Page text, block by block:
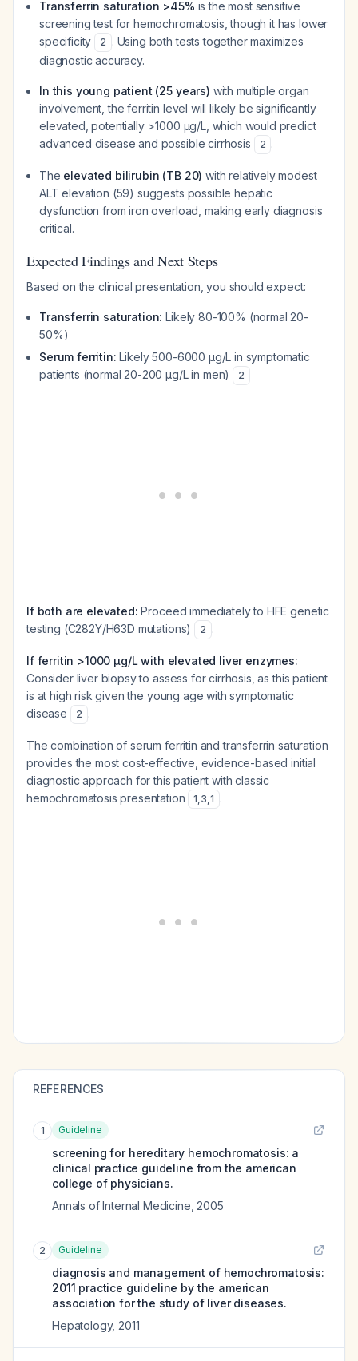
Transferrin saturation >45% is the most sensitive
screening test for hemochromatosis, though it has lower
specificity
2 . Using both tests together maximizes
diagnostic accuracy.
In this young patient (25 years) with multiple organ
involvement, the ferritin level will likely be significantly
elevated, potentially >1000 µg/L, which would predict
advanced disease and possible cirrhosis
2 .
The elevated bilirubin (TB 20) with relatively modest
ALT elevation (59) suggests possible hepatic
dysfunction from iron overload, making early diagnosis
critical.
Expected Findings and Next Steps
Based on the clinical presentation, you should expect:
Transferrin saturation: Likely 80-100% (normal 20-
50%)
Serum ferritin: Likely 500-6000 µg/L in symptomatic
patients (normal 20-200 µg/L in men)
2
If both are elevated: Proceed immediately to HFE genetic
testing (C282Y/H63D mutations)
2 .
If ferritin >1000 µg/L with elevated liver enzymes:
Consider liver biopsy to assess for cirrhosis, as this patient
is at high risk given the young age with symptomatic
disease
2 .
The combination of serum ferritin and transferrin saturation
provides the most cost-effective, evidence-based initial
diagnostic approach for this patient with classic
hemochromatosis presentation
1,3,1 .
REFERENCES
1 Guideline
screening for hereditary hemochromatosis: a
clinical practice guideline from the american
college of physicians.
Annals of Internal Medicine 2005
2 Guideline
diagnosis and management of hemochromatosis:
2011 practice guideline by the american
association for the study of liver diseases.
Hepatology, 2011